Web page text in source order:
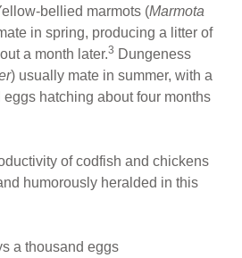
bellied marmots (Marmota
in spring, producing a litter of
a month later.3 Dungeness
) usually mate in summer, with a
hatching about four months
of codfish and chickens
humorously heralded in this
a thousand eggs